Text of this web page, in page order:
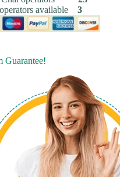
available3
Guarantee!